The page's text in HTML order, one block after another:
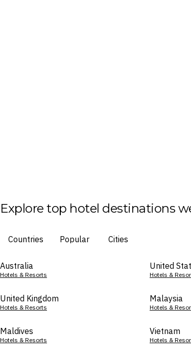
Explore top hotel destinations
Countries Popular Cities
Australia
Hotels & Resorts
United
Hotels &
United Kingdom
Hotels & Resorts
Malaysia
Hotels &
Maldives
Hotels & Resorts
Vietnam
Hotels &